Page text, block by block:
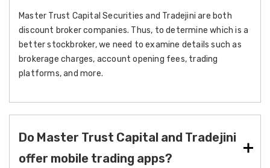
Master Trust Capital Securities and Tradejini are both
discount broker companies. Thus, to determine which is a
better stockbroker, we need to examine details such as
brokerage charges, account opening fees, trading
platforms, and more.
Do Master Trust Capital and Tradejini
offer mobile trading apps?